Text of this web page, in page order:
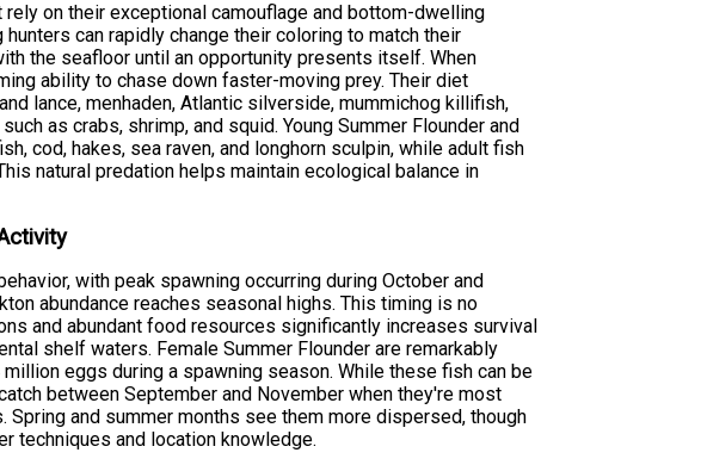
on their exceptional camouflage and bottom-dwelling
can rapidly change their coloring to match their
the seafloor until an opportunity presents itself. When
ability to chase down faster-moving prey. Their diet
lance, menhaden, Atlantic silverside, mummichog killifish,
as crabs, shrimp, and squid. Young Summer Flounder and
cod, hakes, sea raven, and longhorn sculpin, while adult fish
natural predation helps maintain ecological balance in
with peak spawning occurring during October and
abundance reaches seasonal highs. This timing is no
and abundant food resources significantly increases survival
shelf waters. Female Summer Flounder are remarkably
eggs during a spawning season. While these fish can be
between September and November when they're most
and summer months see them more dispersed, though
techniques and location knowledge.